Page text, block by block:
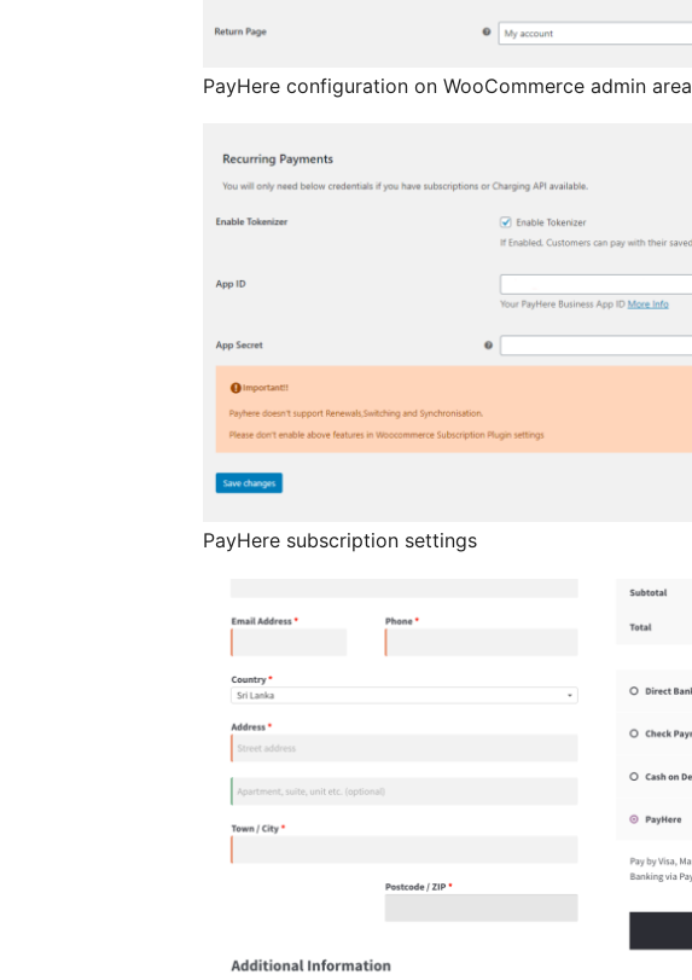
PayHere configuration on WooCommerce admin area
PayHere subscription settings